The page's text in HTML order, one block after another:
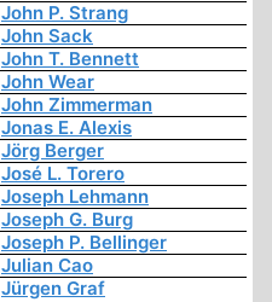
John P. Strang
John Sack
John T. Bennett
John Wear
John Zimmerman
Jonas E. Alexis
Jörg Berger
José L. Torero
Joseph Lehmann
Joseph G. Burg
Joseph P. Bellinger
Julian Cao
Jürgen Graf